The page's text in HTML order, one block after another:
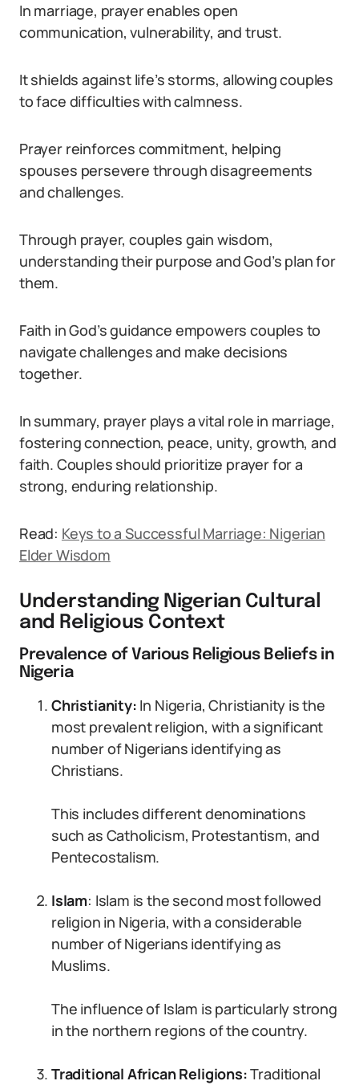
In marriage, prayer enables open
communication, vulnerability, and trust.
It shields against life’s storms, allowing couples
to face difficulties with calmness.
Prayer reinforces commitment, helping
spouses persevere through disagreements
and challenges.
Through prayer, couples gain wisdom,
understanding their purpose and God’s plan for
them.
Faith in God’s guidance empowers couples to
navigate challenges and make decisions
together.
In summary, prayer plays a vital role in marriage,
fostering connection, peace, unity, growth, and
faith. Couples should prioritize prayer for a
strong, enduring relationship.
Read: Keys to a Successful Marriage: Nigerian
Elder Wisdom
Understanding Nigerian Cultural
and Religious Context
Prevalence of Various Religious Beliefs in
Nigeria
Christianity: In Nigeria, Christianity is the
most prevalent religion, with a significant
number of Nigerians identifying as
Christians.
This includes different denominations
such as Catholicism, Protestantism, and
Pentecostalism.
Islam: Islam is the second most followed
religion in Nigeria, with a considerable
number of Nigerians identifying as
Muslims.
The influence of Islam is particularly strong
in the northern regions of the country.
Traditional African Religions:Traditional